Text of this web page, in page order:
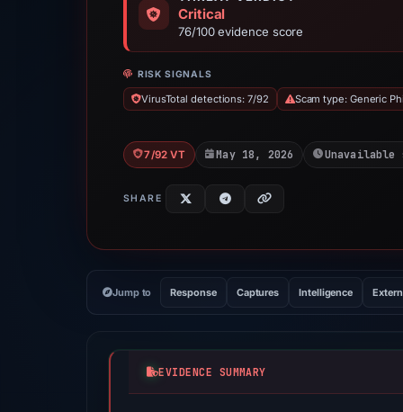
Critical
76/100 evidence score
RISK SIGNALS
VirusTotal detections: 7/92 Scam type: Generic
7/92 VT May 18, 2026 Unavailable
SHARE
Jump to Response Captures Intelligence
EVIDENCE SUMMARY